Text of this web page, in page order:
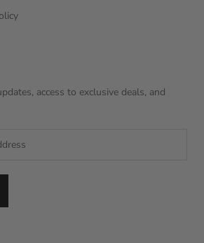
access to exclusive deals, and